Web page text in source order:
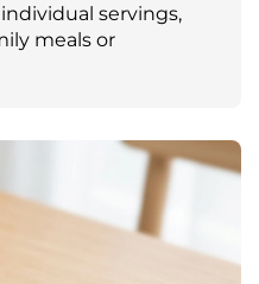
servings,
meals or